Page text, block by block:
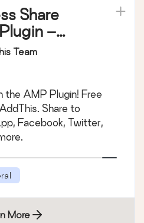
Share
–
Team
the AMP Plugin! Free
Share to
Facebook, Twitter,
More